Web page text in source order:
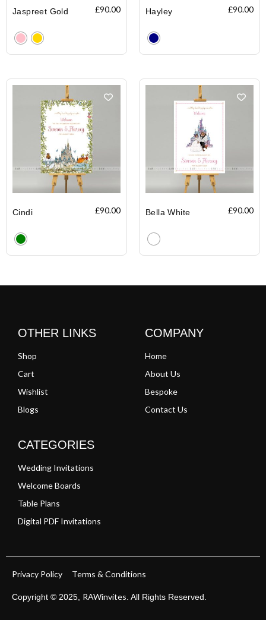
Jaspreet Gold £90.00 Hayley £90.00
Cindi £90.00 Bella White £90.00
CATEGORIES
Wedding Invitations
Welcome Boards
Table Plans
Digital PDF Invitations
COMPANY
Home
About Us
Bespoke
Contact Us
OTHER LINKS
Shop
Cart
Wishlist
Blogs
Copyright © 2025, RAWinvites. All Rights Reserved.
Privacy Policy Terms & Conditions